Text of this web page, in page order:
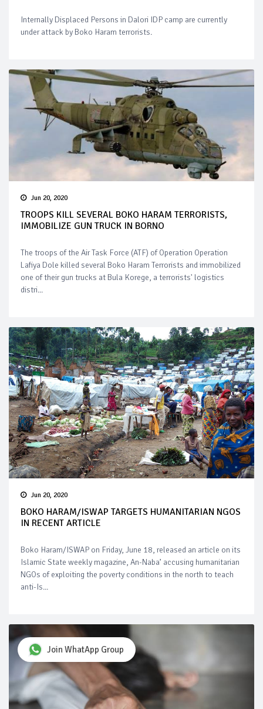
Internally Displaced Persons in Dalori IDP camp are currently
under attack by Boko Haram terrorists.
Jun 20, 2020
TROOPS KILL SEVERAL BOKO HARAM TERRORISTS,
IMMOBILIZE GUN TRUCK IN BORNO
The troops of the Air Task Force (ATF) of Operation Operation
Lafiya Dole killed several Boko Haram Terrorists and immobilized
one of their gun trucks at Bula Korege, a terrorists' logistics
distri...
Jun 20, 2020
BOKO HARAM/ISWAP TARGETS HUMANITARIAN NGOS
IN RECENT ARTICLE
Boko Haram/ISWAP on Friday, June 18, released an article on its
Islamic State weekly magazine, An-Naba’ accusing humanitarian
NGOs of exploiting the poverty conditions in the north to teach
anti-Is...
Join WhatApp Group